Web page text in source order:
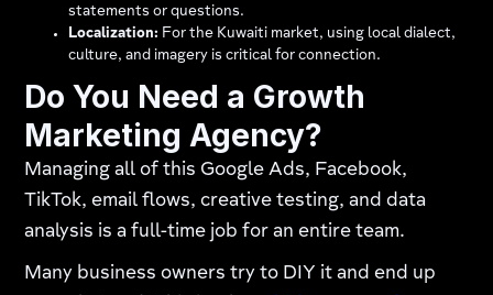
statements or questions.
Localization: For the Kuwaiti market, using local dialect,
culture, and imagery is critical for connection.
Do You Need a Growth
Marketing Agency?
Managing all of this Google Ads, Facebook,
TikTok, email flows, creative testing, and data
analysis is a full-time job for an entire team.
Many business owners try to DIY it and end up